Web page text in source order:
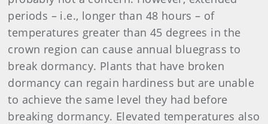
periods – i.e., longer than 48 hours – of
temperatures greater than 45 degrees in the
crown region can cause annual bluegrass to
break dormancy. Plants that have broken
dormancy can regain hardiness but are unable
to achieve the same level they had before
breaking dormancy. Elevated temperatures also